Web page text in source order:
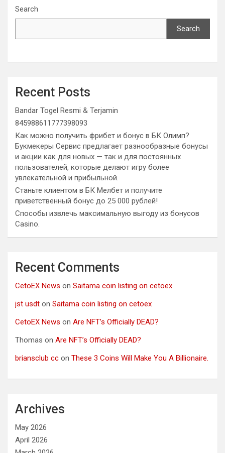
Search
Search
Recent Posts
Bandar Togel Resmi & Terjamin
845988611777398093
Как можно получить фрибет и бонус в БК Олимп?
Букмекеры Сервис предлагает разнообразные бонусы
и акции как для новых — так и для постоянных
пользователей, которые делают игру более
увлекательной и прибыльной.
Станьте клиентом в БК Мелбет и получите
приветственный бонус до 25 000 рублей!
Способы извлечь максимальную выгоду из бонусов
Casino.
Recent Comments
CetoEX News on Saitama coin listing on cetoex
jst usdt on Saitama coin listing on cetoex
CetoEX News on Are NFT’s Officially DEAD?
Thomas on Are NFT’s Officially DEAD?
briansclub cc on These 3 Coins Will Make You A Billionaire.
Archives
May 2026
April 2026